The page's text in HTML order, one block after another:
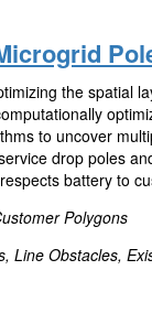
the spatial
to uncover
drop poles
battery to
Polygons
Line Obstacles,